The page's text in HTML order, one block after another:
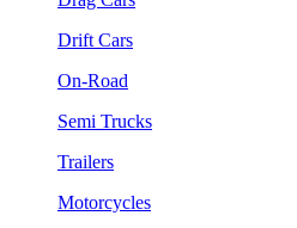
Drift Cars
On-Road
Semi Trucks
Trailers
Motorcycles